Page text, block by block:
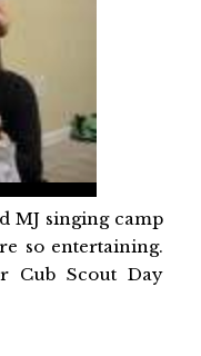
MJ singing camp
so entertaining.
Cub Scout Day